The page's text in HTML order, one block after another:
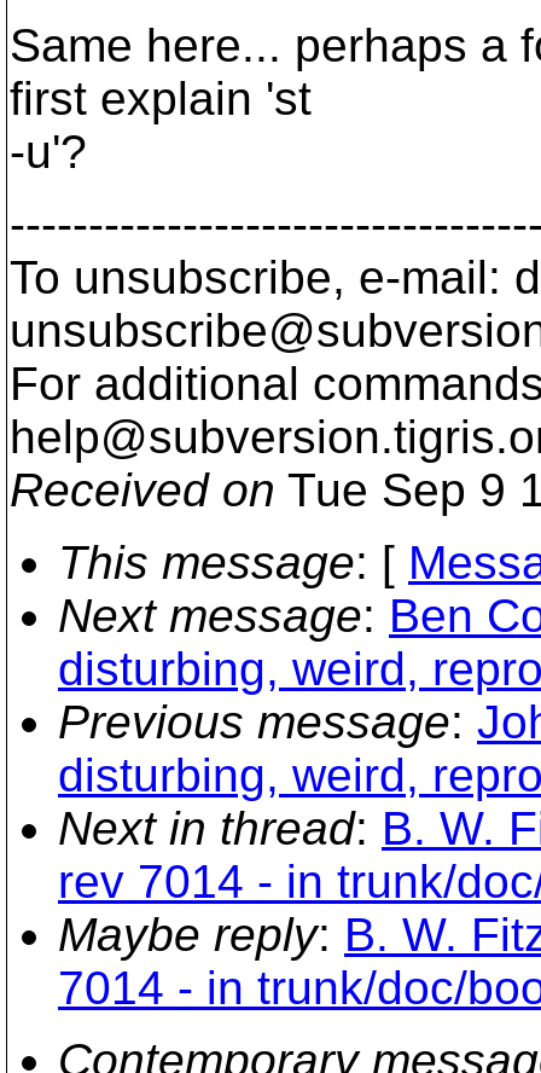
Same here... perhaps a
first explain 'st
-u'?
To unsubscribe, e-mail:
For additional
help@subversion.
Received on Tue Sep 9
This message: [
Next message: Ben
disturbing, weird,
Previous message:
disturbing, weird,
Next in thread: B. W.
rev 7014 - in trunk/
Maybe reply: B. W.
7014 - in trunk/doc/
Contemporary